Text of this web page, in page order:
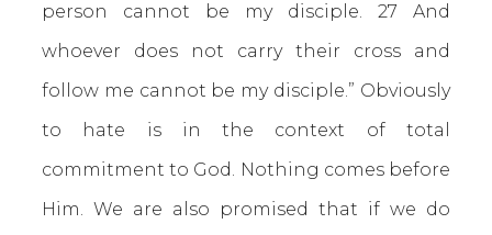
person cannot be my disciple. 27 And
whoever does not carry their cross and
follow me cannot be my disciple.” Obviously
to hate is in the context of total
commitment to God. Nothing comes before
Him. We are also promised that if we do